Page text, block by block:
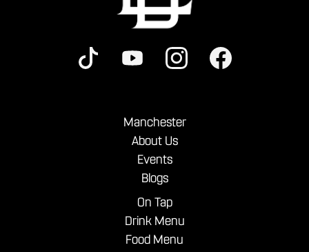
Manchester
About Us
Events
Blogs
On Tap
Drink Menu
Food Menu